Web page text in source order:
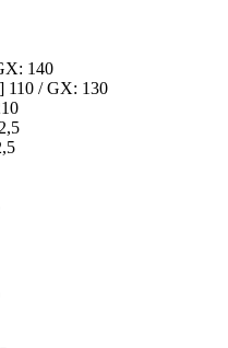
140
110 / GX: 130